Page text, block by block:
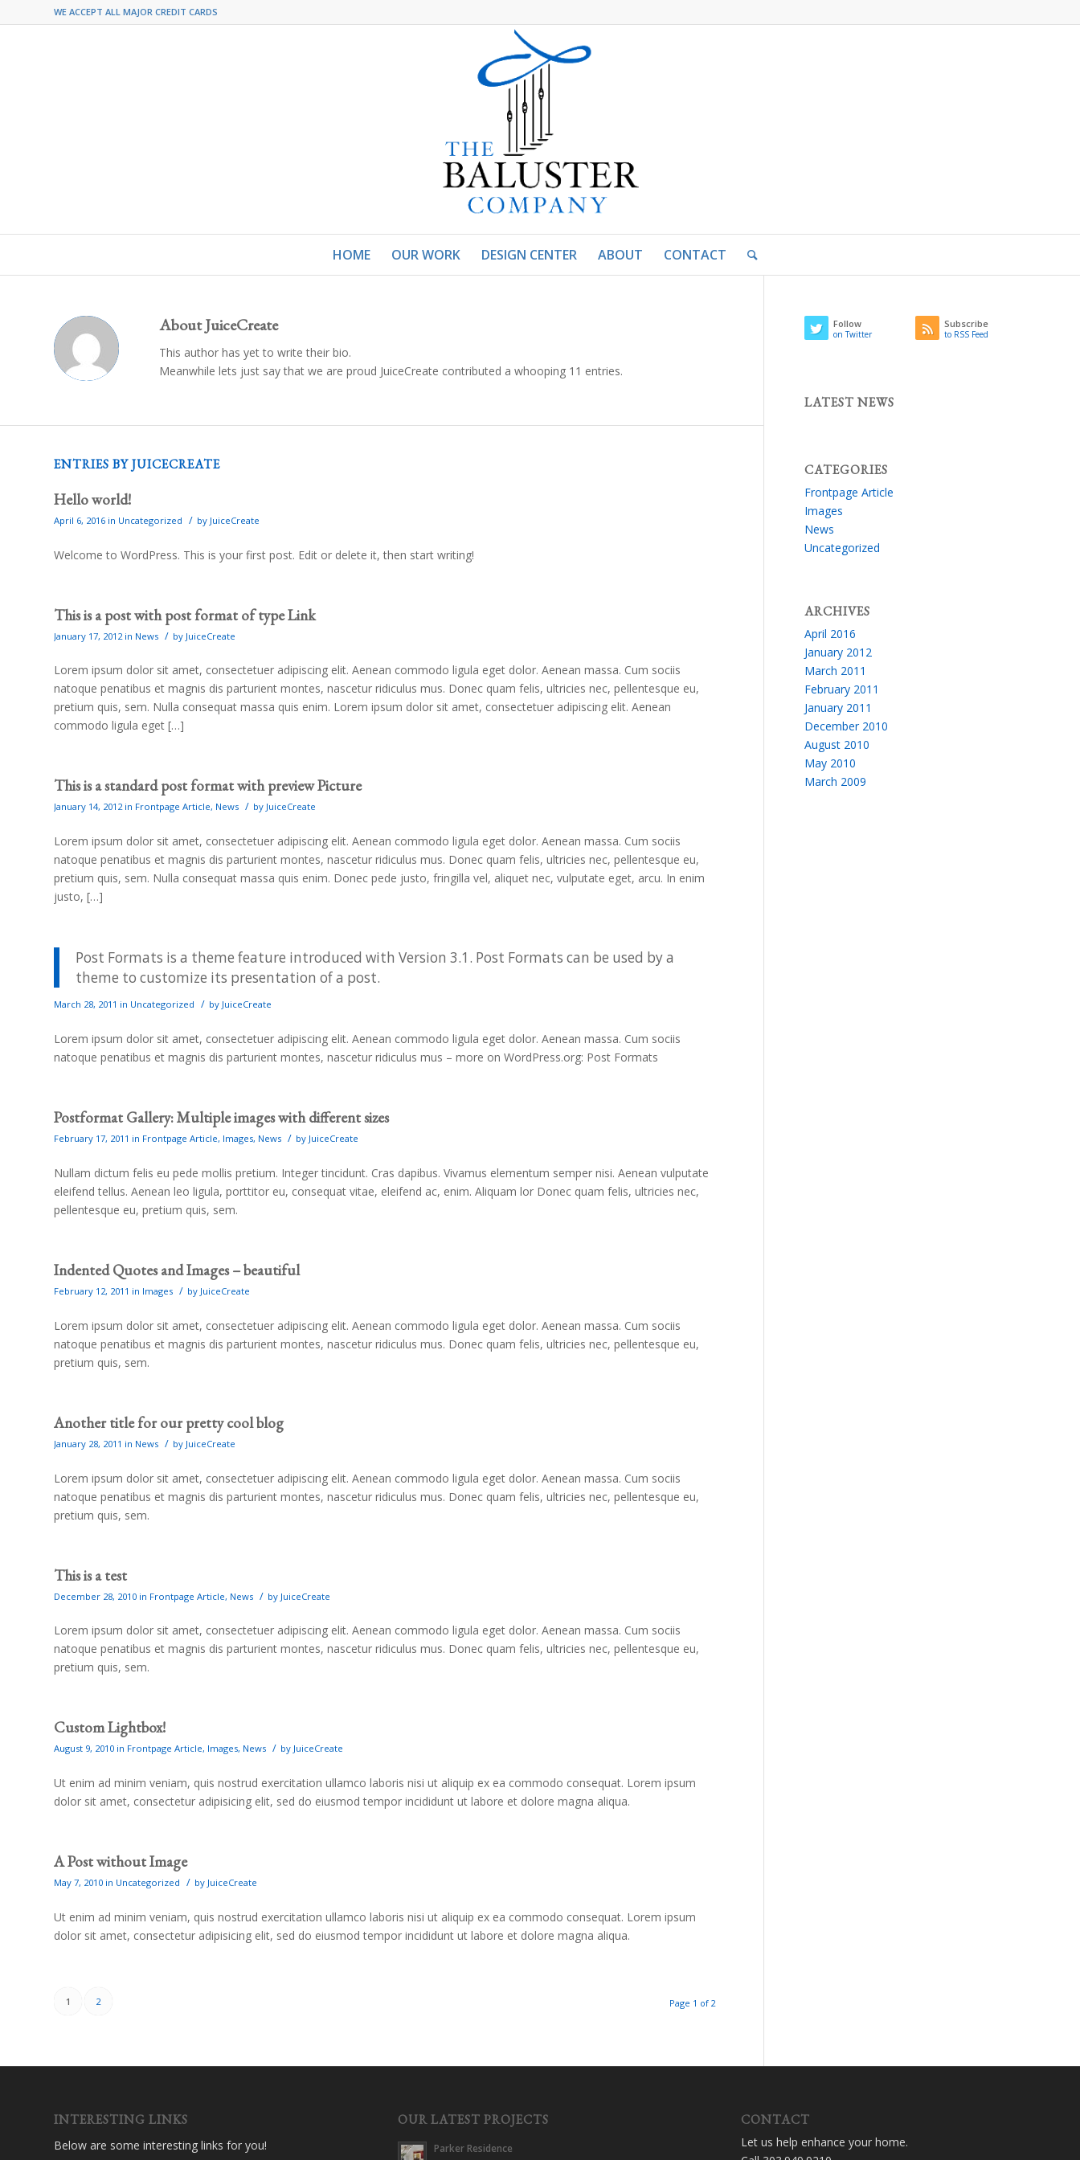
WE ACCEPT ALL MAJOR CREDIT CARDS
HOME OUR WORK DESIGN CENTER ABOUT CONTACT
AboutJuiceCreate
This author has yet to write their bio.
Meanwhile lets just say that we are proud JuiceCreate contributed a whooping 11 entries.
ENTRIES BY JUICECREATE
Hello world!
April 6, 2016 in Uncategorized / by JuiceCreate
Welcome to WordPress. This is your first post. Edit or delete it, then start writing!
This is a post with post format of type Link
January 17, 2012 in News / by JuiceCreate
Lorem ipsum dolor sit amet, consectetuer adipiscing elit. Aenean commodo ligula eget dolor. Aenean massa. Cum sociis
natoque penatibus et magnis dis parturient montes, nascetur ridiculus mus. Donec quam felis, ultricies nec, pellentesque eu,
pretium quis, sem. Nulla consequat massa quis enim. Lorem ipsum dolor sit amet, consectetuer adipiscing elit. Aenean
commodo ligula eget […]
This is a standard post format with preview Picture
January 14, 2012 in Frontpage Article, News / by JuiceCreate
Lorem ipsum dolor sit amet, consectetuer adipiscing elit. Aenean commodo ligula eget dolor. Aenean massa. Cum sociis
natoque penatibus et magnis dis parturient montes, nascetur ridiculus mus. Donec quam felis, ultricies nec, pellentesque eu,
pretium quis, sem. Nulla consequat massa quis enim. Donec pede justo, fringilla vel, aliquet nec, vulputate eget, arcu. In enim
justo, […]
Post Formats is a theme feature introduced with Version 3.1. Post Formats can be used by a
theme to customize its presentation of a post.
March 28, 2011 in Uncategorized / by JuiceCreate
Lorem ipsum dolor sit amet, consectetuer adipiscing elit. Aenean commodo ligula eget dolor. Aenean massa. Cum sociis
natoque penatibus et magnis dis parturient montes, nascetur ridiculus mus – more on WordPress.org: Post Formats
Postformat Gallery: Multiple images with different sizes
February 17, 2011 in Frontpage Article, Images, News / by JuiceCreate
Nullam dictum felis eu pede mollis pretium. Integer tincidunt. Cras dapibus. Vivamus elementum semper nisi. Aenean vulputate
eleifend tellus. Aenean leo ligula, porttitor eu, consequat vitae, eleifend ac, enim. Aliquam lor Donec quam felis, ultricies nec,
pellentesque eu, pretium quis, sem.
Indented Quotes and Images – beautiful
February 12, 2011 in Images / by JuiceCreate
Lorem ipsum dolor sit amet, consectetuer adipiscing elit. Aenean commodo ligula eget dolor. Aenean massa. Cum sociis
natoque penatibus et magnis dis parturient montes, nascetur ridiculus mus. Donec quam felis, ultricies nec, pellentesque eu,
pretium quis, sem.
Another title for our pretty cool blog
January 28, 2011 in News / by JuiceCreate
Lorem ipsum dolor sit amet, consectetuer adipiscing elit. Aenean commodo ligula eget dolor. Aenean massa. Cum sociis
natoque penatibus et magnis dis parturient montes, nascetur ridiculus mus. Donec quam felis, ultricies nec, pellentesque eu,
pretium quis, sem.
This is a test
December 28, 2010 in Frontpage Article, News / by JuiceCreate
Lorem ipsum dolor sit amet, consectetuer adipiscing elit. Aenean commodo ligula eget dolor. Aenean massa. Cum sociis
natoque penatibus et magnis dis parturient montes, nascetur ridiculus mus. Donec quam felis, ultricies nec, pellentesque eu,
pretium quis, sem.
Custom Lightbox!
August 9, 2010 in Frontpage Article, Images, News / by JuiceCreate
Ut enim ad minim veniam, quis nostrud exercitation ullamco laboris nisi ut aliquip ex ea commodo consequat. Lorem ipsum
dolor sit amet, consectetur adipisicing elit, sed do eiusmod tempor incididunt ut labore et dolore magna aliqua.
A Post without Image
May 7, 2010 in Uncategorized / by JuiceCreate
Ut enim ad minim veniam, quis nostrud exercitation ullamco laboris nisi ut aliquip ex ea commodo consequat. Lorem ipsum
dolor sit amet, consectetur adipisicing elit, sed do eiusmod tempor incididunt ut labore et dolore magna aliqua.
Page 1 of 2
1 2
Follow
on Twitter
Subscribe
to RSS Feed
LATEST NEWS
CATEGORIES
Frontpage Article
Images
News
Uncategorized
ARCHIVES
April 2016
January 2012
March 2011
February 2011
January 2011
December 2010
August 2010
May 2010
March 2009
INTERESTING LINKS
Below are some interesting links for you!
OUR LATEST PROJECTS
Parker Residence
CONTACT
Let us help enhance your home.